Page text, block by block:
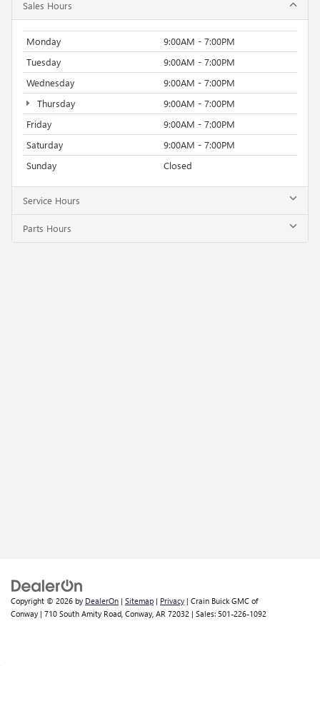
Sales Hours
Monday
9:00AM - 7:00PM
Tuesday
9:00AM - 7:00PM
Wednesday
9:00AM - 7:00PM
Thursday
9:00AM - 7:00PM
Friday
9:00AM - 7:00PM
Saturday
9:00AM - 7:00PM
Sunday
Closed
Service Hours
Parts Hours
Copyright © 2026 by DealerOn | Sitemap | Privacy | Crain Buick GMC of
Conway | 710 South Amity Road, Conway, AR 72032 | Sales: 501-226-1092